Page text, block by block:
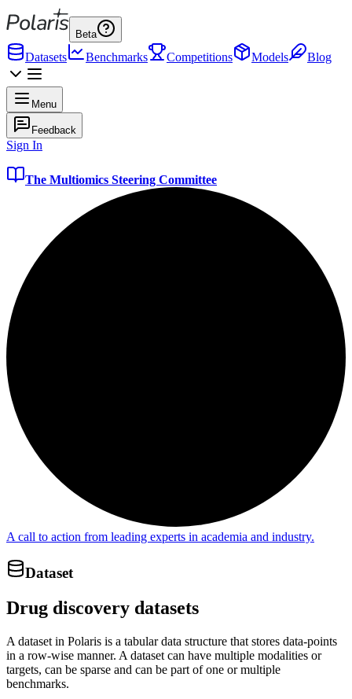
Beta
Datasets Benchmarks Competitions Models Blog
Menu
Feedback
Sign In
The Multiomics Steering Committee
A call to action from leading experts in academia and industry.
Dataset
Drug discovery datasets
A dataset in Polaris is a tabular data structure that stores data-points
in a row-wise manner. A dataset can have multiple modalities or
targets, can be sparse and can be part of one or multiple
benchmarks.